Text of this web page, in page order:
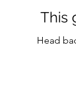
This
Head